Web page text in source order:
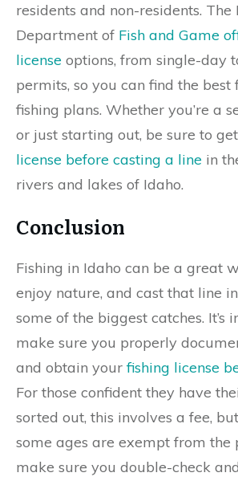
residents and non-residents. The
Department of Fish and Game
license options, from single-day
permits, so you can find the
fishing plans. Whether you’re a
or just starting out, be sure to
license before casting a line in
rivers and lakes of Idaho.
Conclusion
Fishing in Idaho can be a great
enjoy nature, and cast that line
some of the biggest catches. It’s
make sure you properly
and obtain yourfishing license
For those confident they have
sorted out, this involves a fee,
some ages are exempt from the
make sure you double-check